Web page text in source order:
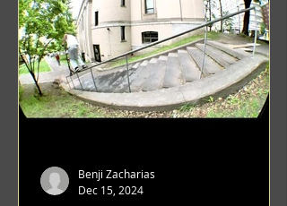
Benji Zacharias
Dec 15, 2024